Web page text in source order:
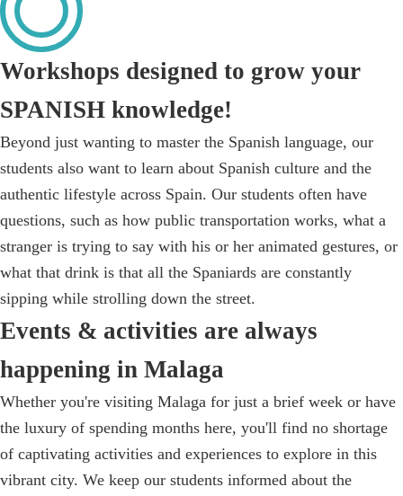
Workshops designed to grow your
SPANISH knowledge!
Beyond just wanting to master the Spanish language, our
students also want to learn about Spanish culture and the
authentic lifestyle across Spain. Our students often have
questions, such as how public transportation works, what a
stranger is trying to say with his or her animated gestures, or
what that drink is that all the Spaniards are constantly
sipping while strolling down the street.
Events & activities are always
happening in Malaga
Whether you're visiting Malaga for just a brief week or have
the luxury of spending months here, you'll find no shortage
of captivating activities and experiences to explore in this
vibrant city. We keep our students informed about the